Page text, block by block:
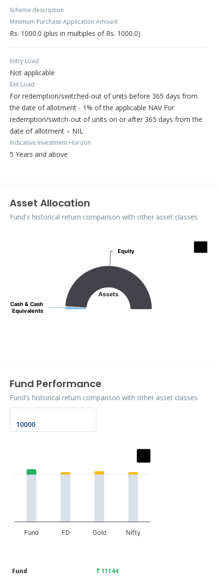
Scheme description
Minimum Purchase Application Amount
Rs. 1000.0 (plus in multiples of Rs. 1000.0)
Entry Load
Not applicable
Exit Load
For redemption/switched-out of units before 365 days from
the date of allotment - 1% of the applicable NAV For
redemption/switch-out of units on or after 365 days from the
date of allotment – NIL
Indicative Investment Horizon
5 Years and above
Asset Allocation
Fund's historical return comparison with other asset classes
Assets
Cash & Cash
Equivalents
Cash & Cash
Equivalents
Equity
Equity
Fund Performance
Fund's historical return comparison with other asset classes
The chart has 1 X axis displaying categories.
Fund FD Gold Nifty
Fund ₹ 11144